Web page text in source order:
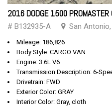
2016 DODGE 1500 PROMASTER
# B132935-A San
Mileage: 186,826
Body Style: CARGO VAN
Engine: 3.6L V6
Transmission Description: 6-
Drivetrain: FWD
Exterior Color: GRAY
Interior Color: Gray, cloth